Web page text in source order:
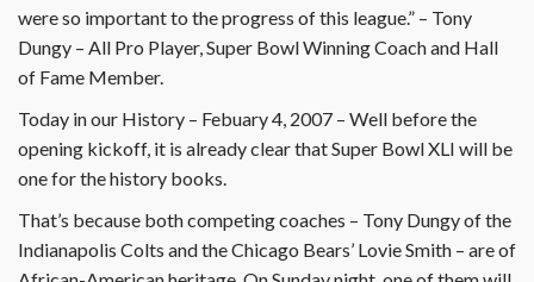
were so important to the progress of this league.” – Tony
Dungy – All Pro Player, Super Bowl Winning Coach and Hall
of Fame Member.
Today in our History – Febuary 4, 2007 – Well before the
opening kickoff, it is already clear that Super Bowl XLI will be
one for the history books.
That’s because both competing coaches – Tony Dungy of the
Indianapolis Colts and the Chicago Bears’ Lovie Smith – are of